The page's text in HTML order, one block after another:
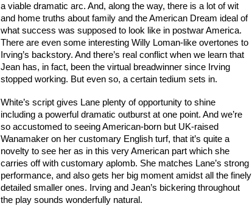
a viable dramatic arc. And, along the way, there is a lot of wit
and home truths about family and the American Dream ideal of
what success was supposed to look like in postwar America.
There are even some interesting Willy Loman-like overtones to
Irving’s backstory. And there’s real conflict when we learn that
Jean has, in fact, been the virtual breadwinner since Irving
stopped working. But even so, a certain tedium sets in.
White’s script gives Lane plenty of opportunity to shine
including a powerful dramatic outburst at one point. And we’re
so accustomed to seeing American-born but UK-raised
Wanamaker on her customary English turf, that it’s quite a
novelty to see her as in this very American part which she
carries off with customary aplomb. She matches Lane’s strong
performance, and also gets her big moment amidst all the finely
detailed smaller ones.
Irving and Jean’s bickering throughout
the play sounds wonderfully natural.